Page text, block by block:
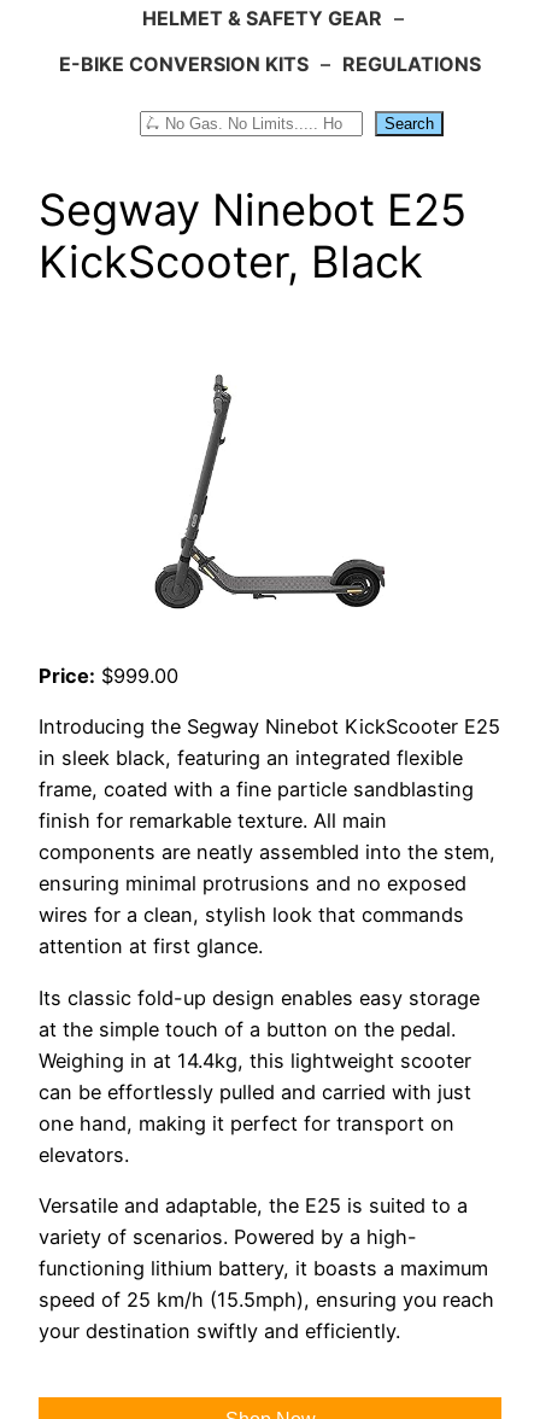
HELMET & SAFETY GEAR –
E-BIKE CONVERSION KITS – REGULATIONS
Search
Segway Ninebot E25
KickScooter, Black
Price: $999.00
Introducing the Segway Ninebot KickScooter E25
in sleek black, featuring an integrated flexible
frame, coated with a fine particle sandblasting
finish for remarkable texture. All main
components are neatly assembled into the stem,
ensuring minimal protrusions and no exposed
wires for a clean, stylish look that commands
attention at first glance.
Its classic fold-up design enables easy storage
at the simple touch of a button on the pedal.
Weighing in at 14.4kg, this lightweight scooter
can be effortlessly pulled and carried with just
one hand, making it perfect for transport on
elevators.
Versatile and adaptable, the E25 is suited to a
variety of scenarios. Powered by a high-
functioning lithium battery, it boasts a maximum
speed of 25 km/h (15.5mph), ensuring you reach
your destination swiftly and efficiently.